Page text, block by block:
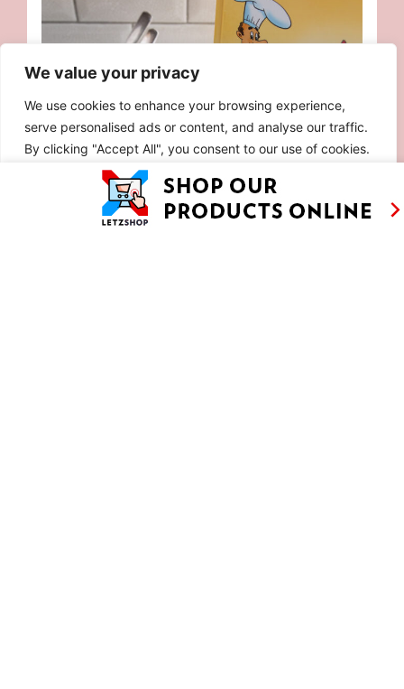
We value your privacy
We use cookies to enhance your browsing experience,
serve personalised ads or content, and analyse our traffic.
By clicking "Accept All", you consent to our use of cookies.
Reject All